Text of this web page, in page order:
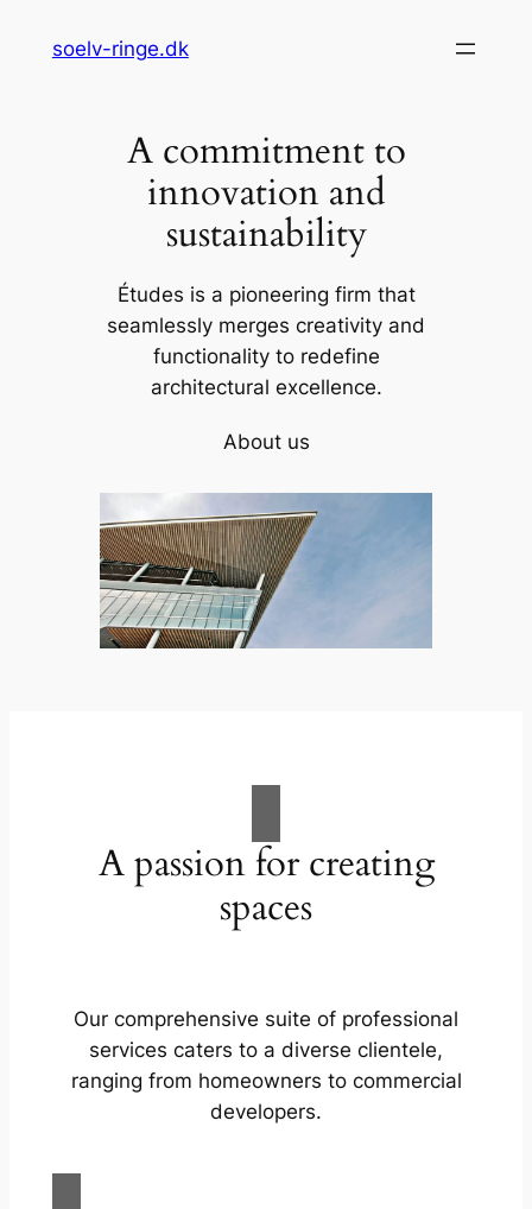
soelv-ringe.dk
A commitment to
innovation and
sustainability
Études is a pioneering firm that
seamlessly merges creativity and
functionality to redefine
architectural excellence.
About us
A passion for creating
spaces
Our comprehensive suite of professional
services caters to a diverse clientele,
ranging from homeowners to commercial
developers.